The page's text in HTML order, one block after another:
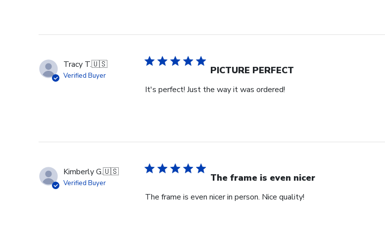
on
Wed
29
Tracy T.🇺🇸
Verified Buyer PICTURE PERFECT
It's perfect! Just the way it was ordered!
Kimberly G.🇺🇸
Verified Buyer The frame is even nicer
The frame is even nicer in person. Nice quality!